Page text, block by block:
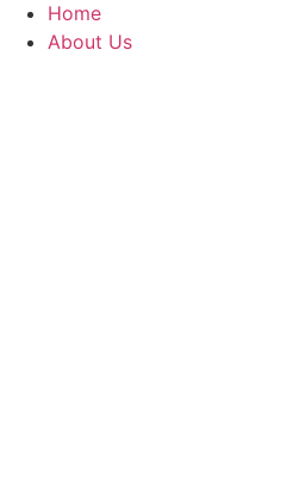
Home
About Us